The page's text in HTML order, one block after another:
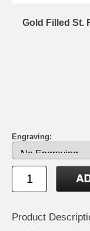
Gold Filled St.
Engraving:
Product